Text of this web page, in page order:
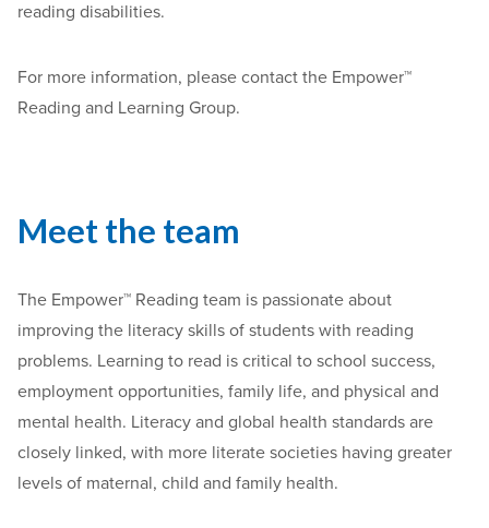
reading disabilities.
For more information, please contact the Empower™
Reading and Learning Group.
Meet the team
The Empower™ Reading team is passionate about
improving the literacy skills of students with reading
problems. Learning to read is critical to school success,
employment opportunities, family life, and physical and
mental health. Literacy and global health standards are
closely linked, with more literate societies having greater
levels of maternal, child and family health.